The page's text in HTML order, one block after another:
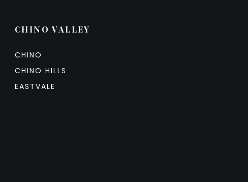
CHINO VALLEY
CHINO
CHINO HILLS
EASTVALE